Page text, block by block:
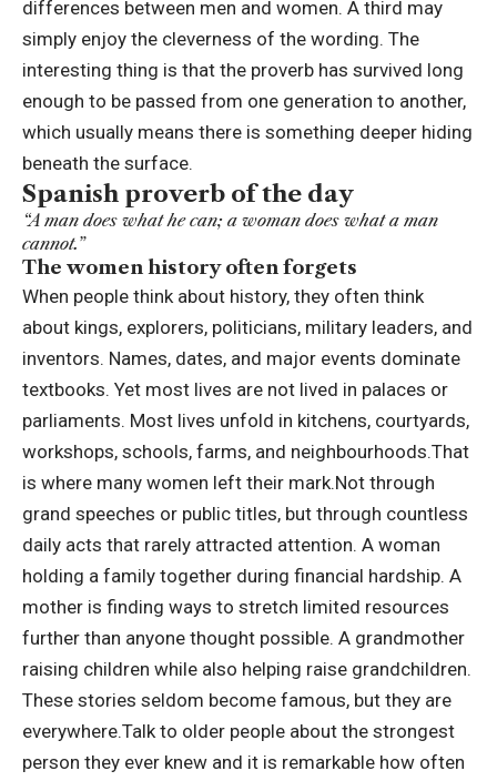
differences between men and women. A third may
simply enjoy the cleverness of the wording. The
interesting thing is that the proverb has survived long
enough to be passed from one generation to another,
which usually means there is something deeper hiding
beneath the surface.
Spanish proverb of the day
“A man does what he can; a woman does what a man
cannot.”
The women history often forgets
When people think about history, they often think
about kings, explorers, politicians, military leaders, and
inventors. Names, dates, and major events dominate
textbooks. Yet most lives are not lived in palaces or
parliaments. Most lives unfold in kitchens, courtyards,
workshops, schools, farms, and neighbourhoods.That
is where many women left their mark.Not through
grand speeches or public titles, but through countless
daily acts that rarely attracted attention. A woman
holding a family together during financial hardship. A
mother is finding ways to stretch limited resources
further than anyone thought possible. A grandmother
raising children while also helping raise grandchildren.
These stories seldom become famous, but they are
everywhere.Talk to older people about the strongest
person they ever knew and it is remarkable how often